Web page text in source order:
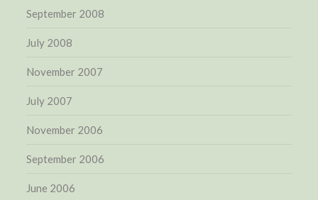
September 2008
July 2008
November 2007
July 2007
November 2006
September 2006
June 2006